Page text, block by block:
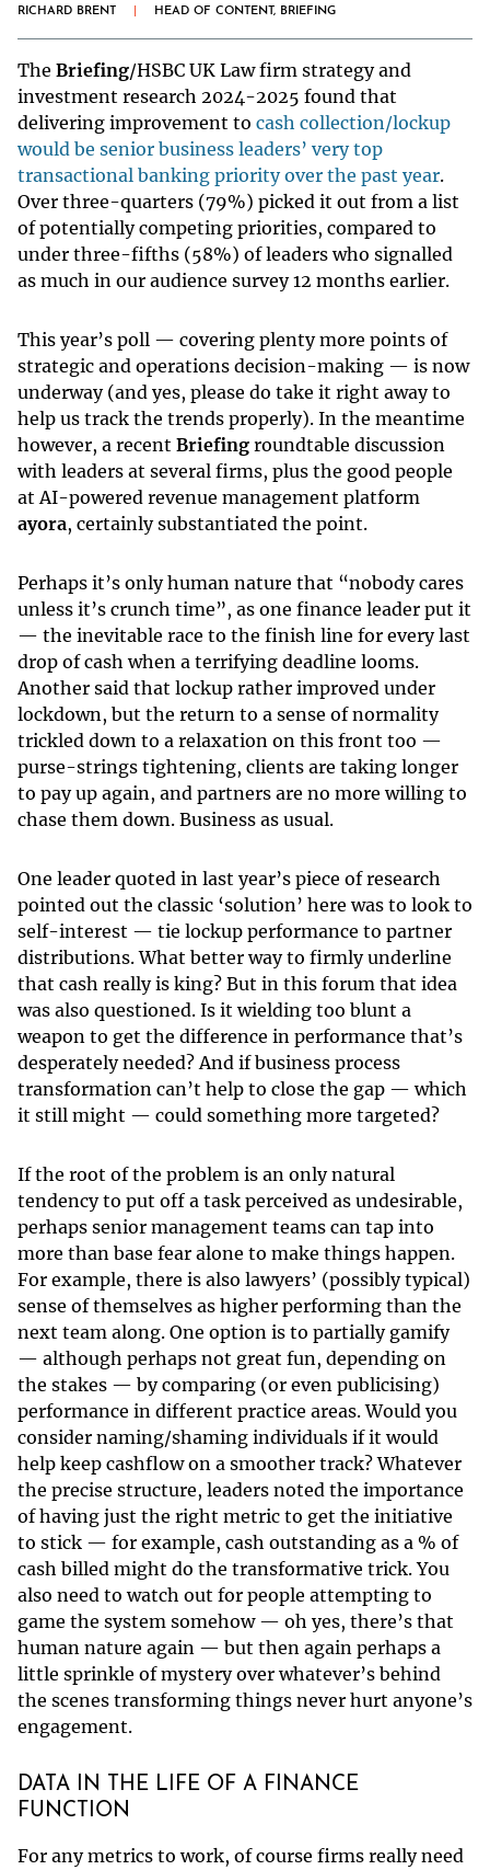
RICHARD BRENT HEAD OF CONTENT, BRIEFING
The Briefing/HSBC UK Law firm strategy and
investment research 2024-2025 found that
delivering improvement to cash collection/lockup
would be senior business leaders’ very top
transactional banking priority over the past year.
Over three-quarters (79%) picked it out from a list
of potentially competing priorities, compared to
under three-fifths (58%) of leaders who signalled
as much in our audience survey 12 months earlier.
This year’s poll — covering plenty more points of
strategic and operations decision-making — is now
underway (and yes, please do take it right away to
help us track the trends properly). In the meantime
however, a recent Briefing roundtable discussion
with leaders at several firms, plus the good people
at AI-powered revenue management platform
ayora, certainly substantiated the point.
Perhaps it’s only human nature that “nobody cares
unless it’s crunch time”, as one finance leader put it
— the inevitable race to the finish line for every last
drop of cash when a terrifying deadline looms.
Another said that lockup rather improved under
lockdown, but the return to a sense of normality
trickled down to a relaxation on this front too —
purse-strings tightening, clients are taking longer
to pay up again, and partners are no more willing to
chase them down. Business as usual.
One leader quoted in last year’s piece of research
pointed out the classic ‘solution’ here was to look to
self-interest — tie lockup performance to partner
distributions. What better way to firmly underline
that cash really is king? But in this forum that idea
was also questioned. Is it wielding too blunt a
weapon to get the difference in performance that’s
desperately needed? And if business process
transformation can’t help to close the gap — which
it still might — could something more targeted?
If the root of the problem is an only natural
tendency to put off a task perceived as undesirable,
perhaps senior management teams can tap into
more than base fear alone to make things happen.
For example, there is also lawyers’ (possibly typical)
sense of themselves as higher performing than the
next team along. One option is to partially gamify
— although perhaps not great fun, depending on
the stakes — by comparing (or even publicising)
performance in different practice areas. Would you
consider naming/shaming individuals if it would
help keep cashflow on a smoother track? Whatever
the precise structure, leaders noted the importance
of having just the right metric to get the initiative
to stick — for example, cash outstanding as a % of
cash billed might do the transformative trick. You
also need to watch out for people attempting to
game the system somehow — oh yes, there’s that
human nature again — but then again perhaps a
little sprinkle of mystery over whatever’s behind
the scenes transforming things never hurt anyone’s
engagement.
DATA IN THE LIFE OF A FINANCE
FUNCTION
For any metrics to work, of course firms really need